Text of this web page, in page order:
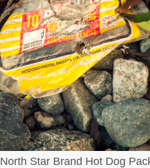
North Star Brand Hot Dog